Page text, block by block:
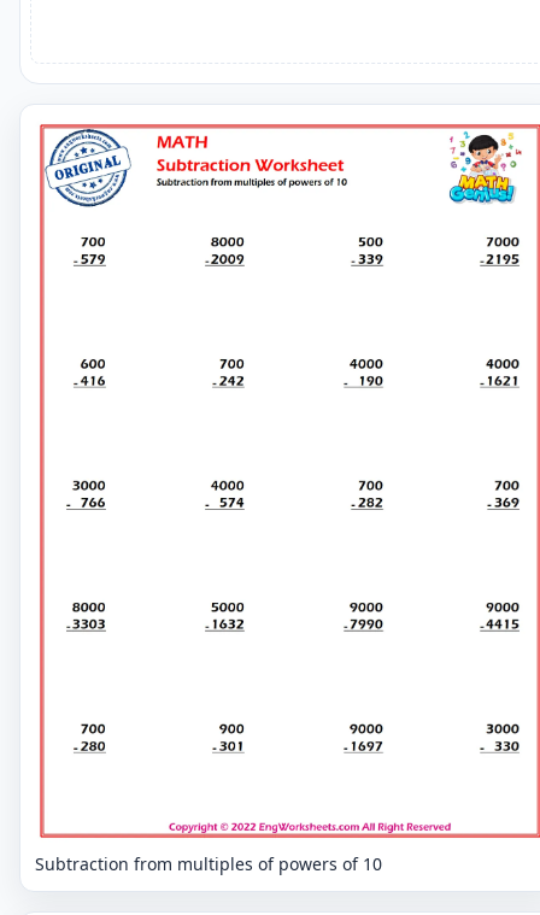
Subtraction from multiples of powers of 10